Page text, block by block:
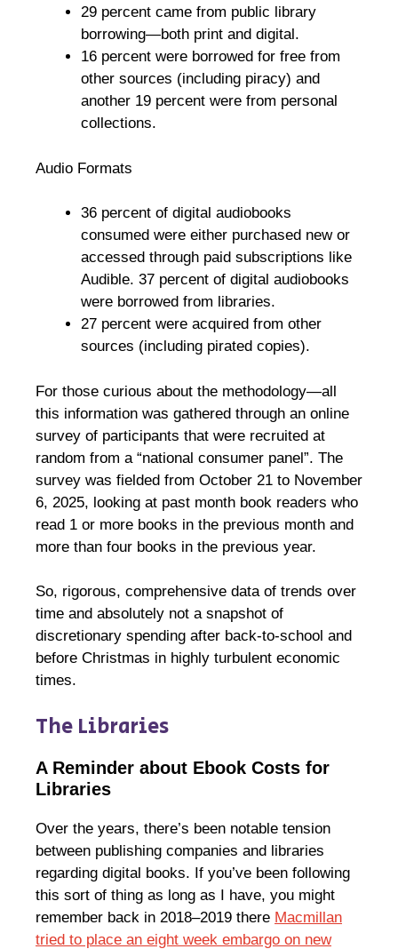
29 percent came from public library
borrowing—both print and digital.
16 percent were borrowed for free from
other sources (including piracy) and
another 19 percent were from personal
collections.
Audio Formats
36 percent of digital audiobooks
consumed were either purchased new or
accessed through paid subscriptions like
Audible. 37 percent of digital audiobooks
were borrowed from libraries.
27 percent were acquired from other
sources (including pirated copies).
For those curious about the methodology—all
this information was gathered through an online
survey of participants that were recruited at
random from a “national consumer panel”. The
survey was fielded from October 21 to November
6, 2025, looking at past month book readers who
read 1 or more books in the previous month and
more than four books in the previous year.
So, rigorous, comprehensive data of trends over
time and absolutely not a snapshot of
discretionary spending after back-to-school and
before Christmas in highly turbulent economic
times.
The Libraries
A Reminder about Ebook Costs for
Libraries
Over the years, there’s been notable tension
between publishing companies and libraries
regarding digital books. If you’ve been following
this sort of thing as long as I have, you might
remember back in 2018–2019 there Macmillan
tried to place an eight week embargo on new